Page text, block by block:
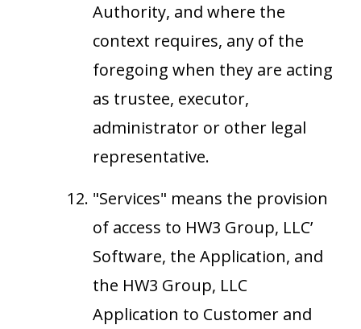
Authority, and where the
context requires, any of the
foregoing when they are acting
as trustee, executor,
administrator or other legal
representative.
"Services" means the provision
of access to HW3 Group, LLC’
Software, the Application, and
the HW3 Group, LLC
Application to Customer and